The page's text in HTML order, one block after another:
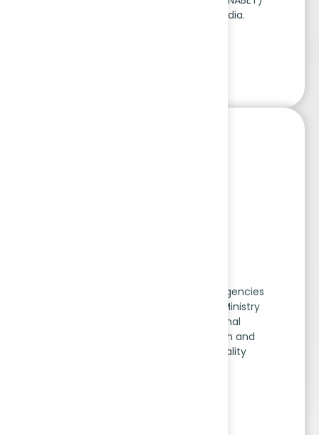
under the Quality Council of India.
The Accreditation of Exploration Agencies
(AEA) Scheme, approved by the Ministry
of Mines, is operated by National
Accreditation Board for Education and
Training (NABET) under the Quality